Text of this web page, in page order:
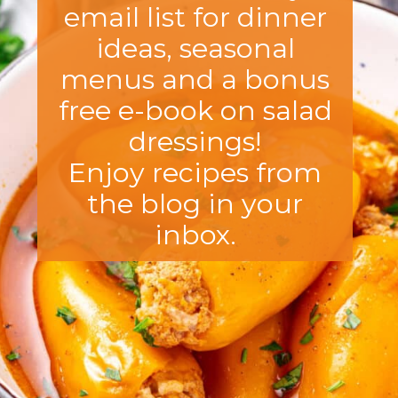
email list for dinner
ideas, seasonal
menus and a bonus
free e-book on salad
dressings!
Enjoy recipes from
the blog in your
inbox.